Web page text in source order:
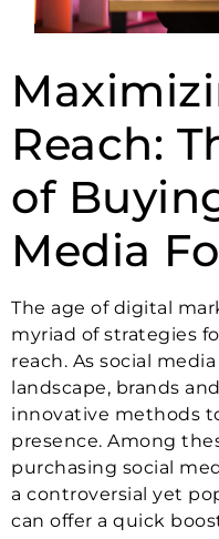
Reach:
of
Media
The age of digital
myriad of strategies
reach. As social
landscape, brands
innovative methods
presence. Among
purchasing social
a controversial yet
can offer a quick